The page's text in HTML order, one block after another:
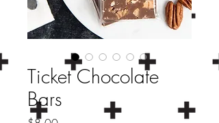
Ticket Chocolate
Bars